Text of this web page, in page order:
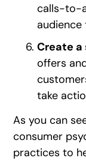
calls-to-
audience
Create a
offers
take
As you can
consumer
practices to